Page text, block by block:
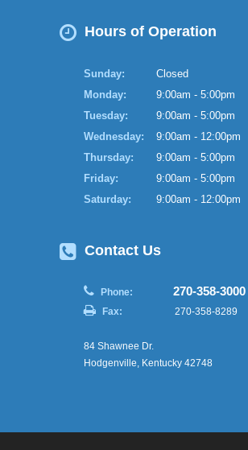
Hours of Operation
Sunday:
Closed
Monday:
9:00am - 5:00pm
Tuesday:
9:00am - 5:00pm
Wednesday:
9:00am - 12:00pm
Thursday:
9:00am - 5:00pm
Friday:
9:00am - 5:00pm
Saturday:
9:00am - 12:00pm
Contact Us
Phone: 270-358-3000
Fax: 270-358-8289
84 Shawnee Dr.
Hodgenville, Kentucky 42748